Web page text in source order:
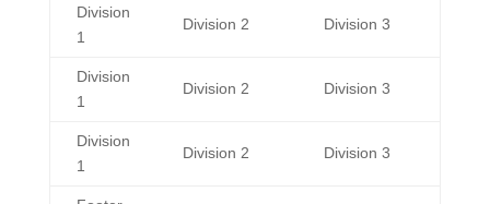
Division
1
Division 2 Division 3
Division
1
Division 2 Division 3
Division
1
Division 2 Division 3